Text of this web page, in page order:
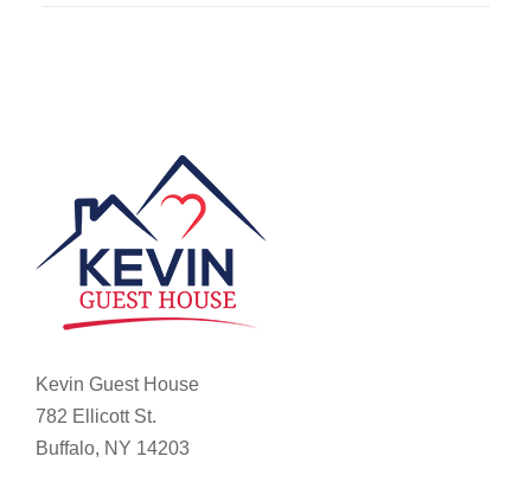
Kevin Guest House
782 Ellicott St.
Buffalo, NY 14203